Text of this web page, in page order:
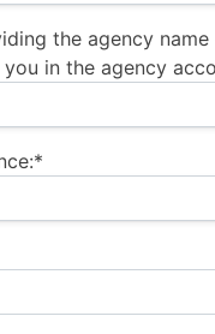
the agency
in the agency